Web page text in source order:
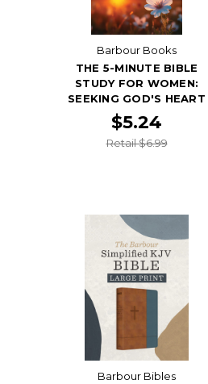
Barbour Books
THE 5-MINUTE BIBLE
STUDY FOR WOMEN:
SEEKING GOD'S HEART
$5.24
Retail $6.99
Barbour Bibles